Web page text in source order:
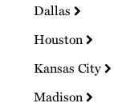
Dallas
Houston
Kansas City
Madison